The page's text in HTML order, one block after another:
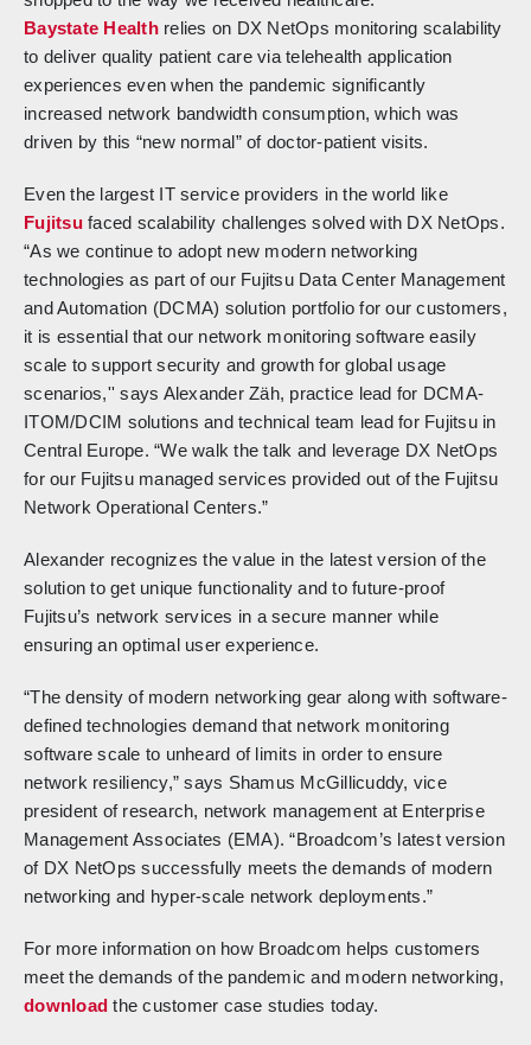
Baystate Healthrelies on DX NetOps monitoring scalability
to deliver quality patient care via telehealth application
experiences even when the pandemic significantly
increased network bandwidth consumption, which was
driven by this “new normal” of doctor-patient visits.
Even the largest IT service providers in the world like
Fujitsufaced scalability challenges solved with DX NetOps.
“As we continue to adopt new modern networking
technologies as part of our Fujitsu Data Center Management
and Automation (DCMA) solution portfolio for our customers,
it is essential that our network monitoring software easily
scale to support security and growth for global usage
scenarios,'' says Alexander Zäh, practice lead for DCMA-
ITOM/DCIM solutions and technical team lead for Fujitsu in
Central Europe. “We walk the talk and leverage DX NetOps
for our Fujitsu managed services provided out of the Fujitsu
Network Operational Centers.”
Alexander recognizes the value in the latest version of the
solution to get unique functionality and to future-proof
Fujitsu’s network services in a secure manner while
ensuring an optimal user experience.
“The density of modern networking gear along with software-
defined technologies demand that network monitoring
software scale to unheard of limits in order to ensure
network resiliency,” says Shamus McGillicuddy, vice
president of research, network management at Enterprise
Management Associates (EMA). “Broadcom’s latest version
of DX NetOps successfully meets the demands of modern
networking and hyper-scale network deployments.”
For more information on how Broadcom helps customers
meet the demands of the pandemic and modern networking,
download the customer case studies today.